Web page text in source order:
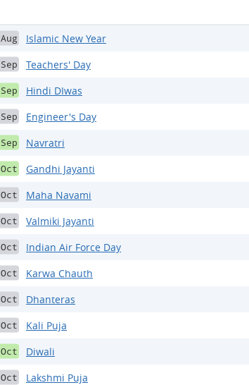
Islamic New Year
Teachers' Day
Hindi DIwas
Engineer's Day
Navratri
Gandhi Jayanti
Maha Navami
Valmiki Jayanti
Indian Air Force Day
Karwa Chauth
Dhanteras
Kali Puja
Diwali
Lakshmi Puja